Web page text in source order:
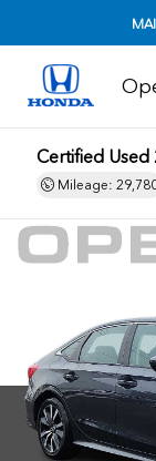
Certified Used
Mileage: